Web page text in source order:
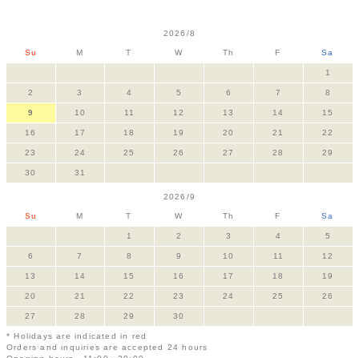
2026/8
Su M T W Th F Sa
1
2 3 4 5 6 7 8
9 10 11 12 13 14 15
16 17 18 19 20 21 22
23 24 25 26 27 28 29
30 31
2026/9
Su M T W Th F Sa
1 2 3 4 5
6 7 8 9 10 11 12
13 14 15 16 17 18 19
20 21 22 23 24 25 26
27 28 29 30
* Holidays are indicated in red
Orders and inquiries are accepted 24 hours